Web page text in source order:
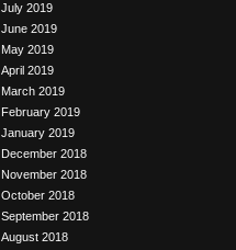
July 2019
June 2019
May 2019
April 2019
March 2019
February 2019
January 2019
December 2018
November 2018
October 2018
September 2018
August 2018